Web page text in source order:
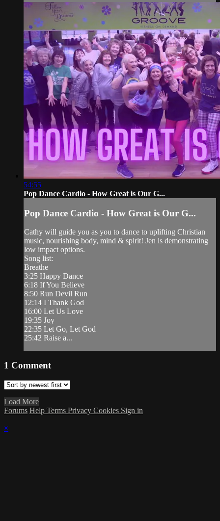
54:55
Pop Dance Cardio - How Great is Our G...
Pop Dance Cardio - How Great is Our G...
Cathy will guide you as you to dance to uplifting Christian
music, nourishing body, mind & spirit! Jen is demonstrating
low impact options.
Song list:
Breathe
3:25 Happy Dance
6:18 If You Believe
8:50 Run Devil Run
12:14 I Thank God
16:00 Let Us Love
19:35 Joy
22:35 Let Go, Let God
25:42 Raise a...
1 Comment
Load More
Forums Help Terms Privacy Cookies Sign in
×